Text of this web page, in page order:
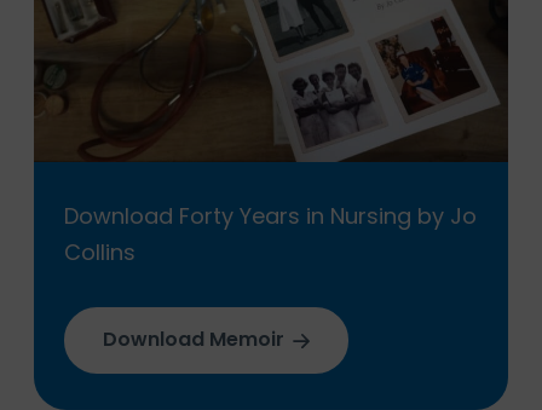
Download Forty Years in Nursing by Jo
Collins
Download Memoir